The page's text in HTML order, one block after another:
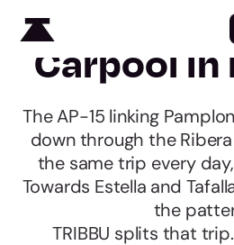
Carpool in
The AP-15 linking
down through the
the same trip every
Towards Estella and
the
TRIBBU splits that